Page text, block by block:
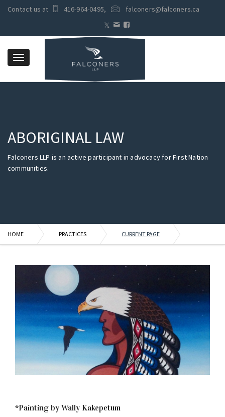
Contact us at 416-964-0495, falconers@falconers.ca
Toggle
ABORIGINAL LAW
Falconers LLP is an active participant in advocacy for First Nation
communities.
HOME PRACTICES CURRENT PAGE
*Painting by Wally Kakepetum